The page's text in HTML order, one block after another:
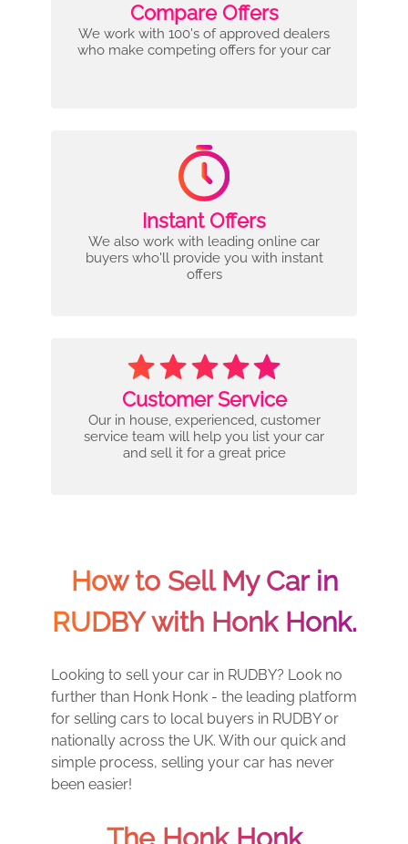
Compare Offers
We work with 100's of approved dealers
who make competing offers for your car
Instant Offers
We also work with leading online car
buyers who'll provide you with instant
offers
Customer Service
Our in house, experienced, customer
service team will help you list your car
and sell it for a great price
How to Sell My Car in
RUDBY with Honk Honk.
Looking to sell your car in RUDBY? Look no
further than Honk Honk - the leading platform
for selling cars to local buyers in RUDBY or
nationally across the UK. With our quick and
simple process, selling your car has never
been easier!